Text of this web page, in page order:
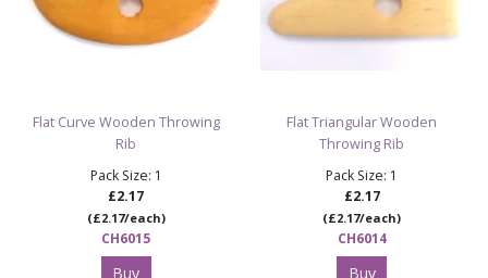
Flat Curve Wooden Throwing
Rib
Pack Size: 1
£2.17
(£2.17/each)
CH6015
Buy
Flat Triangular Wooden
Throwing Rib
Pack Size: 1
£2.17
(£2.17/each)
CH6014
Buy